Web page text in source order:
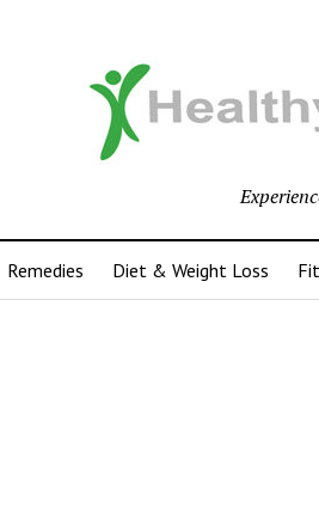
Remedies Diet & Weight Loss